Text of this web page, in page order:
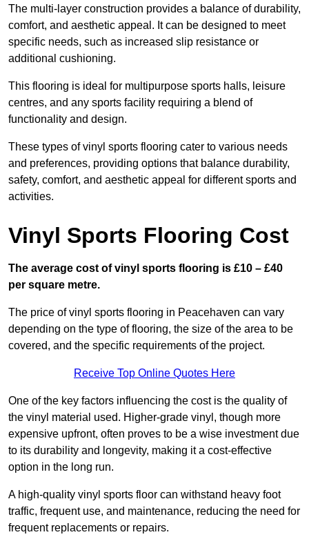
The multi-layer construction provides a balance of durability,
comfort, and aesthetic appeal. It can be designed to meet
specific needs, such as increased slip resistance or
additional cushioning.
This flooring is ideal for multipurpose sports halls, leisure
centres, and any sports facility requiring a blend of
functionality and design.
These types of vinyl sports flooring cater to various needs
and preferences, providing options that balance durability,
safety, comfort, and aesthetic appeal for different sports and
activities.
Vinyl Sports Flooring Cost
The average cost of vinyl sports flooring is £10 – £40
per square metre.
The price of vinyl sports flooring in Peacehaven can vary
depending on the type of flooring, the size of the area to be
covered, and the specific requirements of the project.
Receive Top Online Quotes Here
One of the key factors influencing the cost is the quality of
the vinyl material used. Higher-grade vinyl, though more
expensive upfront, often proves to be a wise investment due
to its durability and longevity, making it a cost-effective
option in the long run.
A high-quality vinyl sports floor can withstand heavy foot
traffic, frequent use, and maintenance, reducing the need for
frequent replacements or repairs.